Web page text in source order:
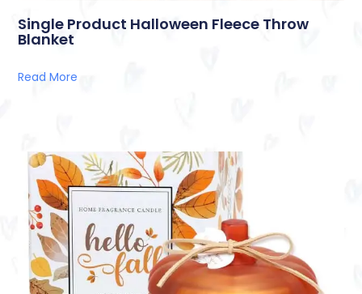
Single Product Halloween Fleece Throw
Blanket
Read More